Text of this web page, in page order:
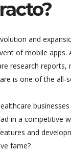
and
of mobile apps.
research
is one of the all-
in a competitive
and
fame?